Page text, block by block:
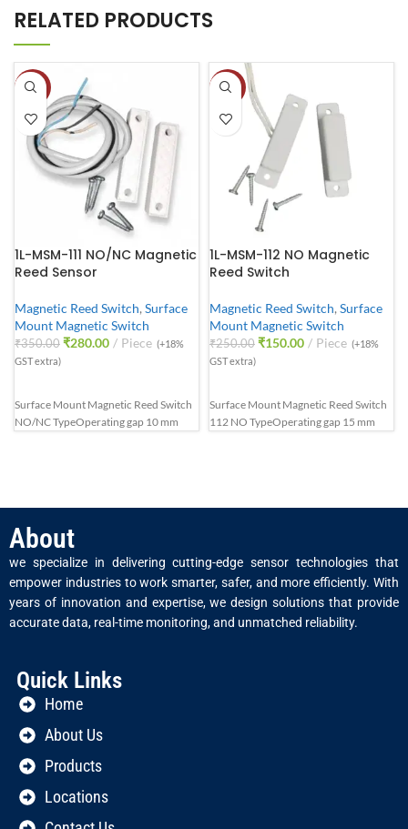
RELATED PRODUCTS
-20%
1L-MSM-111 NO/NC Magnetic
Reed Sensor
Magnetic Reed Switch, Surface
Mount Magnetic Switch
₹350.00 ₹280.00 Piece (+18%
GST extra)
Surface Mount Magnetic Reed Switch
NO/NC TypeOperating gap 10 mm
-40%
1L-MSM-112 NO Magnetic
Reed Switch
Magnetic Reed Switch, Surface
Mount Magnetic Switch
₹250.00 ₹150.00 Piece (+18%
GST extra)
Surface Mount Magnetic Reed Switch
112 NO TypeOperating gap 15 mm
About
we specialize in delivering cutting-edge sensor technologies that
empower industries to work smarter, safer, and more efficiently. With
years of innovation and expertise, we design solutions that provide
accurate data, real-time monitoring, and unmatched reliability.
Quick Links
Home
About Us
Products
Locations